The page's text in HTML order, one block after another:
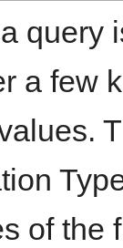
query
a few
of the